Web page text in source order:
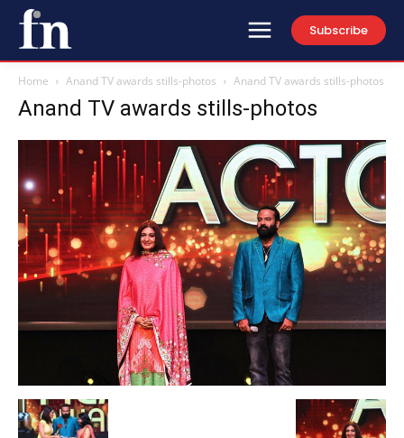
Subscribe
Home Anand TV awards stills-photos Anand TV awards stills-photos
Anand TV awards stills-photos